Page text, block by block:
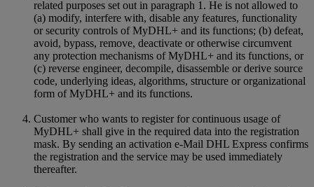
related purposes set out in paragraph 1. He is not allowed to
(a) modify, interfere with, disable any features, functionality
or security controls of MyDHL+ and its functions; (b) defeat,
avoid, bypass, remove, deactivate or otherwise circumvent
any protection mechanisms of MyDHL+ and its functions, or
(c) reverse engineer, decompile, disassemble or derive source
code, underlying ideas, algorithms, structure or organizational
form of MyDHL+ and its functions.
Customer who wants to register for continuous usage of
MyDHL+ shall give in the required data into the registration
mask. By sending an activation e-Mail DHL Express confirms
the registration and the service may be used immediately
thereafter.